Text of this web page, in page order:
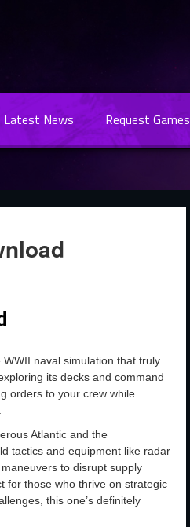
Latest News Request Games
naval simulation that truly
its decks and command
orders to your crew while
Atlantic and the
tactics and equipment like radar
to disrupt supply
for those who thrive on strategic
this one’s definitely